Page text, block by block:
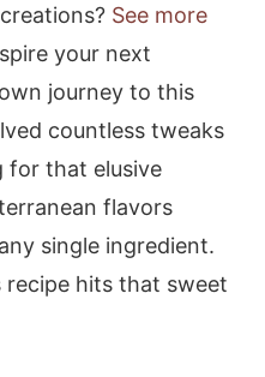
See more
your next
journey to this
countless tweaks
for that elusive
flavors
single ingredient.
recipe hits that sweet